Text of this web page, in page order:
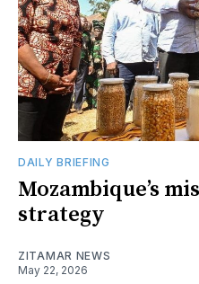
DAILY BRIEFING
Mozambique’s
strategy
ZITAMAR NEWS
May 22, 2026